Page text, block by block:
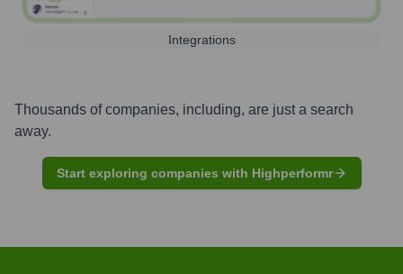
Integrations
Thousands of companies, including, are just a search
away.
Start exploring companies with Highperformr